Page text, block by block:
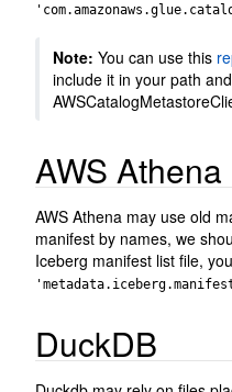
Note: You can use this
include it in your path
AWS Athena
AWS Athena may use old
manifest by names, we
Iceberg manifest list file,
DuckDB